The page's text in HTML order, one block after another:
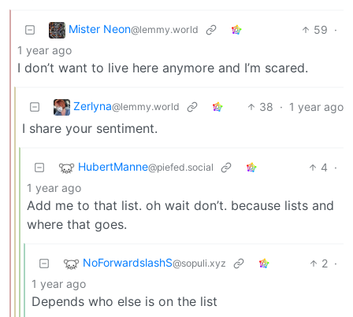
Mister Neon@lemmy.world 59 ·
1 year ago
I don’t want to live here anymore and I’m scared.
Zerlyna@lemmy.world 38 · 1 year ago
I share your sentiment.
HubertManne@piefed.social 4 ·
1 year ago
Add me to that list. oh wait don’t. because lists and
where that goes.
NoForwardslashS@sopuli.xyz 2 ·
1 year ago
Depends who else is on the list